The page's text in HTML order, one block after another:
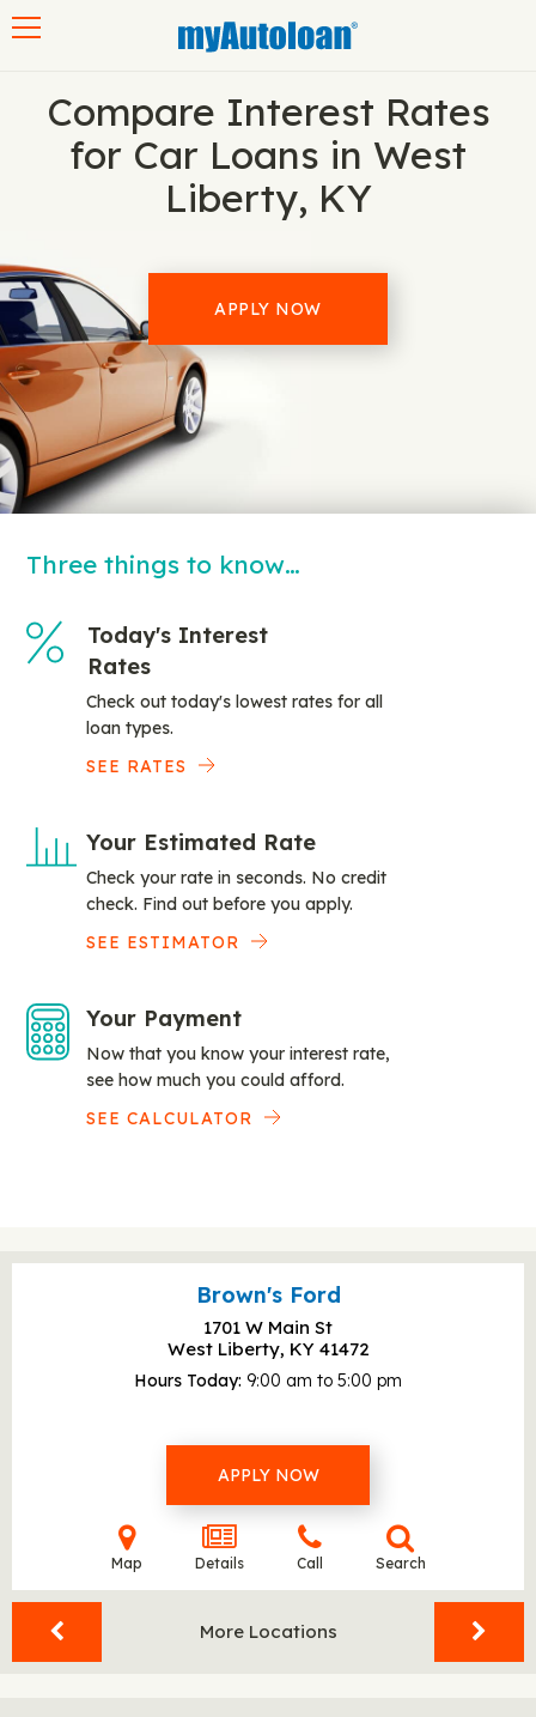
Compare Interest Rates
for Car Loans in West
Liberty, KY
APPLY NOW
Three things to know…
Today's Interest
Rates
Check out today's lowest rates for all
loan types.
SEE RATES
Your Estimated Rate
Check your rate in seconds. No credit
check. Find out before you apply.
SEE ESTIMATOR
Your Payment
Now that you know your interest rate,
see how much you could afford.
SEE CALCULATOR
Brown's Ford
1701 W Main St
West Liberty, KY 41472
Hours Today 9:00 am to 5:00 pm
APPLY NOW
Map Details Call Search
More Locations